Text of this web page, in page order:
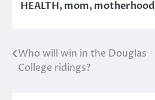
HEALTH,mom,motherhood
Post
navigation
Who will win in the Douglas
College ridings?